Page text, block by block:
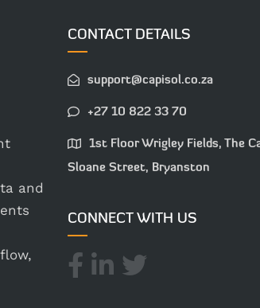
and
CONTACT DETAILS
support@capisol.co.za
+27 10 822 33 70
1st Floor Wrigley Fields, The
Sloane Street, Bryanston
CONNECT WITH US